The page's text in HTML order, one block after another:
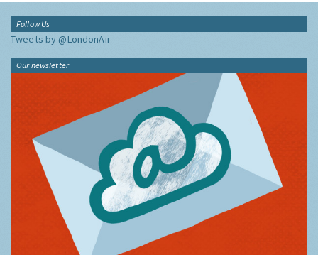
Follow Us
Tweets by @LondonAir
Our newsletter